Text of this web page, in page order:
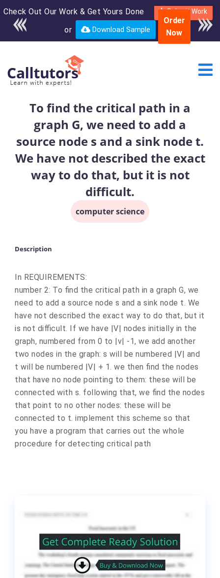
Check Out Our Work & Get Yours Done Submit Work
or Download Sample
Enroll in the complete
course for only $250
USD*
Order
Now
To find the critical path in a
graph G, we need to add a
source node s and a sink node t.
We have not described the exact
way to do that, but it is not
difficult.
computer science
Description
In REQUIREMENTS:
number 2: To find the critical path in a graph G, we
need to add a source node s and a sink node t. We
have not described the exact way to do that, but it
is not difficult. If we have |V| nodes initially in the
graph, numbered from 0 to |v| -1, we add another
two nodes in the graph: s will be numbered |V| and
t will be numbered |V| + 1. we then find the nodes
that have no node pointing to them: these will be
connected with s. following that, we find the nodes
that point to no other nodes: these will be
connected to t. implement this scheme so that
you have a program that carries out the whole
procedure for detecting critical path